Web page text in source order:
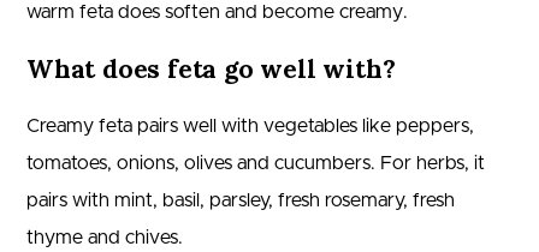
warm feta does soften and become creamy.
What does feta go well with?
Creamy feta pairs well with vegetables like peppers,
tomatoes, onions, olives and cucumbers. For herbs, it
pairs with mint, basil, parsley, fresh rosemary, fresh
thyme and chives.